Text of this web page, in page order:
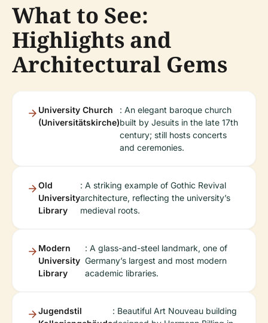
What to See:
Highlights and
Architectural Gems
University Church
(Universitätskirche)
: An elegant baroque church
built by Jesuits in the late 17th
century; still hosts concerts
and ceremonies.
Old
University
Library
: A striking example of Gothic Revival
architecture, reflecting the university’s
medieval roots.
Modern
University
Library
: A glass-and-steel landmark, one of
Germany’s largest and most modern
academic libraries.
Jugendstil
: Beautiful Art Nouveau building